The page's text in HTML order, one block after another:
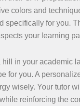
colors and
specifically for you.
your learning
hill in your academic
for you. A
wisely. Your tutor
reinforcing the